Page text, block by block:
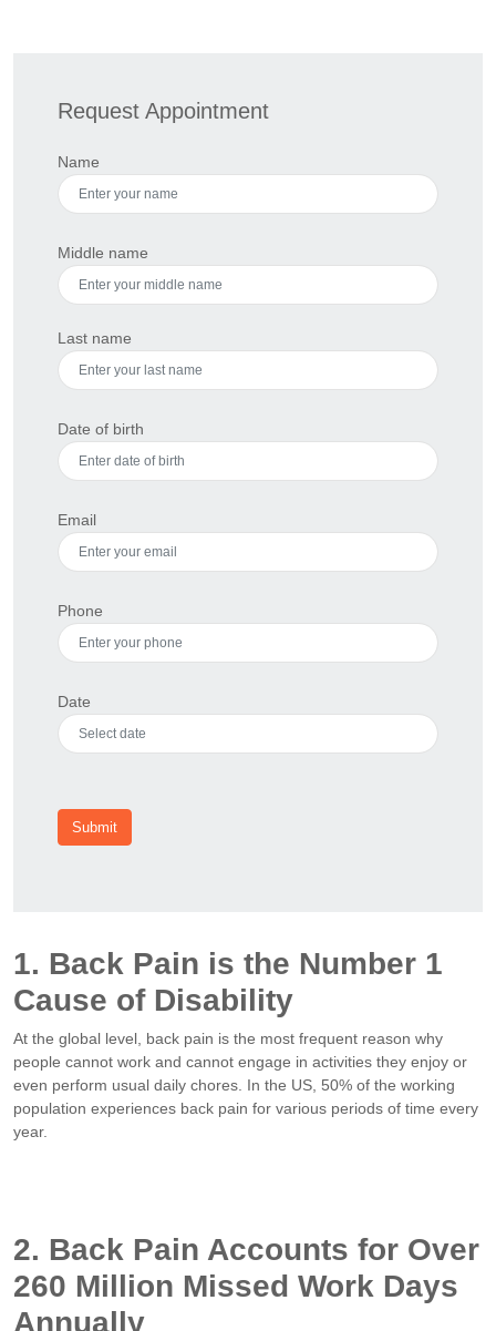
Request Appointment
Name
Middle name
Last name
Date of birth
Email
Phone
Date
Submit
1. Back Pain is the Number 1
Cause of Disability
At the global level, back pain is the most frequent reason why
people cannot work and cannot engage in activities they enjoy or
even perform usual daily chores. In the US, 50% of the working
population experiences back pain for various periods of time every
year.
2. Back Pain Accounts for Over
260 Million Missed Work Days
Annually